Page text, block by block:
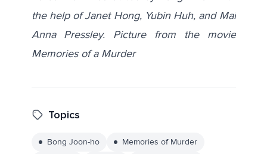
the help of Janet Hong, Yubin Huh, and Mai
Anna Pressley. Picture from the movie
Memories of a Murder
Topics
Bong Joon-ho Memories of Murder